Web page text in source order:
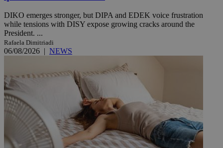
DIKO emerges stronger, but DIPA and EDEK voice frustration
while tensions with DISY expose growing cracks around the
President. ...
Rafaela Dimitriadi
06/08/2026 NEWS